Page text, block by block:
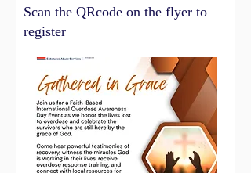
Scan the QRcode on the flyer to
register